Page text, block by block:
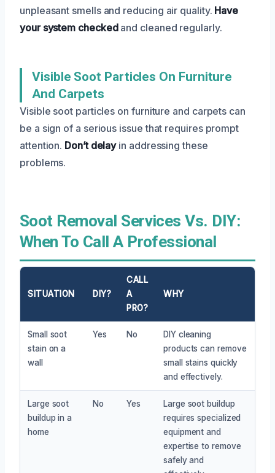
unpleasant smells and reducing air quality. Have
your system checkedand cleaned regularly.
Visible Soot Particles On Furniture
And Carpets
Visible soot particles on furniture and carpets can
be a sign of a serious issue that requires prompt
attention. Don’t delayin addressing these
problems.
Soot Removal Services Vs. DIY:
When To Call A Professional
SITUATION DIY?
CALL
A
PRO?
WHY
Small soot
stain on a
wall
Yes No
DIY cleaning
products can remove
small stains quickly
and effectively.
Large soot
buildup in a
home
No Yes
Large soot buildup
requires specialized
equipment and
expertise to remove
safely and